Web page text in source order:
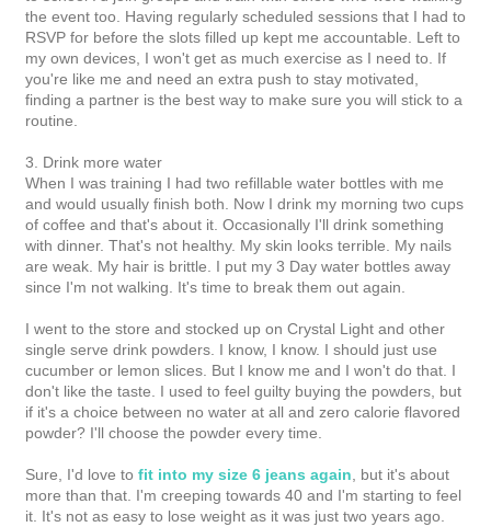
the event too. Having regularly scheduled sessions that I had to
RSVP for before the slots filled up kept me accountable. Left to
my own devices, I won't get as much exercise as I need to. If
you're like me and need an extra push to stay motivated,
finding a partner is the best way to make sure you will stick to a
routine.
3. Drink more water
When I was training I had two refillable water bottles with me
and would usually finish both. Now I drink my morning two cups
of coffee and that's about it. Occasionally I'll drink something
with dinner. That's not healthy. My skin looks terrible. My nails
are weak. My hair is brittle. I put my 3 Day water bottles away
since I'm not walking. It's time to break them out again.
I went to the store and stocked up on Crystal Light and other
single serve drink powders. I know, I know. I should just use
cucumber or lemon slices. But I know me and I won't do that. I
don't like the taste. I used to feel guilty buying the powders, but
if it's a choice between no water at all and zero calorie flavored
powder? I'll choose the powder every time.
Sure, I'd love to fit into my size 6 jeans again , but it's about
more than that. I'm creeping towards 40 and I'm starting to feel
it. It's not as easy to lose weight as it was just two years ago.